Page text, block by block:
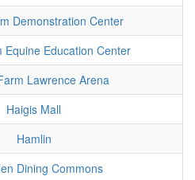
Demonstration Center
Equine Education Center
Lawrence Arena
Haigis Mall
Hamlin
Dining Commons